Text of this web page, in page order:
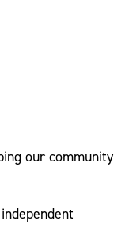
our community